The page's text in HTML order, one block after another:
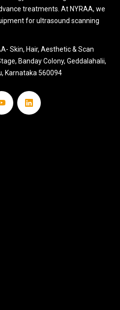
treatments. At NYRAA, we
for ultrasound scanning
Skin, Hair, Aesthetic & Scan
Banday Colony, Geddalahalii,
Karnataka 560094